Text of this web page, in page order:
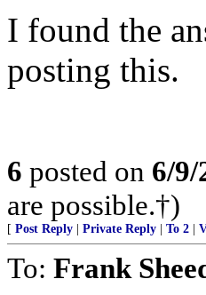
I found the
posting this.
6 posted on 6/
are possible.†)
[ Post Reply Private Reply To 2
To: Frank